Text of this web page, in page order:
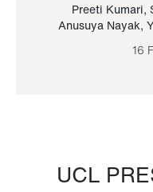
Preeti Kumari,
Anusuya Nayak,
16
UCL